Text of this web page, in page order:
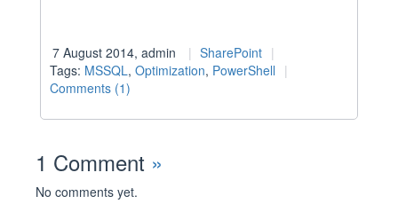
7 August 2014, admin
SharePoint
Tags: MSSQL, Optimization, PowerShell
Comments (1)
1 Comment »
No comments yet.